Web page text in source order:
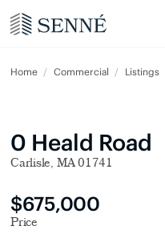
Home Commercial Listings
0 Heald Road
Carlisle, MA 01741
$675,000
Price